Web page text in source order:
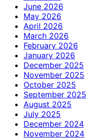
June 2026
May 2026
April 2026
March 2026
February 2026
January 2026
December 2025
November 2025
October 2025
September 2025
August 2025
July 2025
December 2024
November 2024